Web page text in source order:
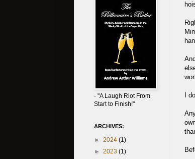
I
- "A Laugh Riot From
Start to Finish!"
ARCHIVES:
► 2024 (1)
► 2023 (1)